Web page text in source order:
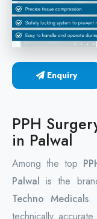
Circular
Hemorrhoid
PPH Surgery
Hemorrhoid
Enquiry
PPH
in Palwal
Among the top
Palwal is the
Techno Medicals.